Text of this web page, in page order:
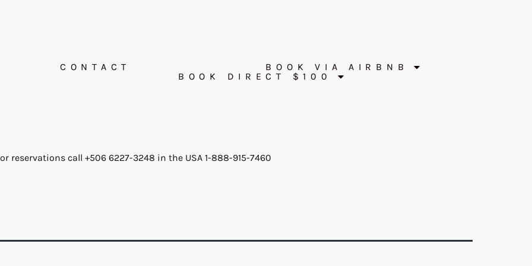
CONTACT
BOOK VIA AIRBNB
BOOK DIRECT $100
reservations call +506 6227-3248 in the USA 1-888-915-7460